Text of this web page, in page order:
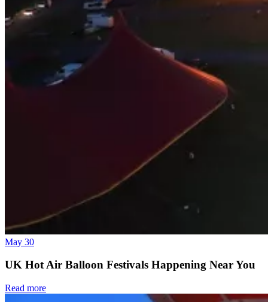
May 30
UK Hot Air Balloon Festivals Happening Near You
Read more